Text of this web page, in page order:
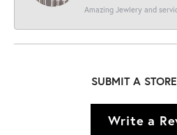
Amazing Jewlery and
SUBMIT A
Write a